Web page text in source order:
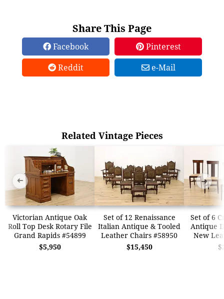
Share This Page
Facebook
Pinterest
Reddit
e-Mail
Related Vintage Pieces
Victorian Antique Oak
Roll Top Desk Rotary File
Grand Rapids #54899
$5,950
Set of 12 Renaissance
Italian Antique & Tooled
Leather Chairs #58950
$15,450
Set of 6
Antique
New
➜ ➜